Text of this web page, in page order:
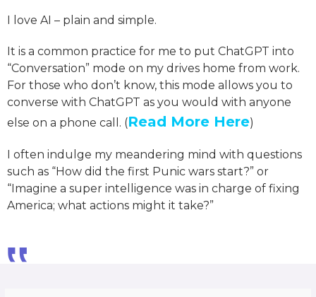
I love AI – plain and simple.
It is a common practice for me to put ChatGPT into
“Conversation” mode on my drives home from work.
For those who don’t know, this mode allows you to
converse with ChatGPT as you would with anyone
else on a phone call. (Read More Here)
I often indulge my meandering mind with questions
such as “How did the first Punic wars start?” or
“Imagine a super intelligence was in charge of fixing
America; what actions might it take?”
‟